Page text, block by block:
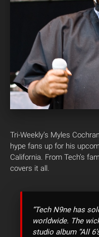
Tri-Weekly’s Myles
hype fans up for his
California. From Tech’s
covers it all.
“Tech N9ne has
worldwide. The
studio album “All